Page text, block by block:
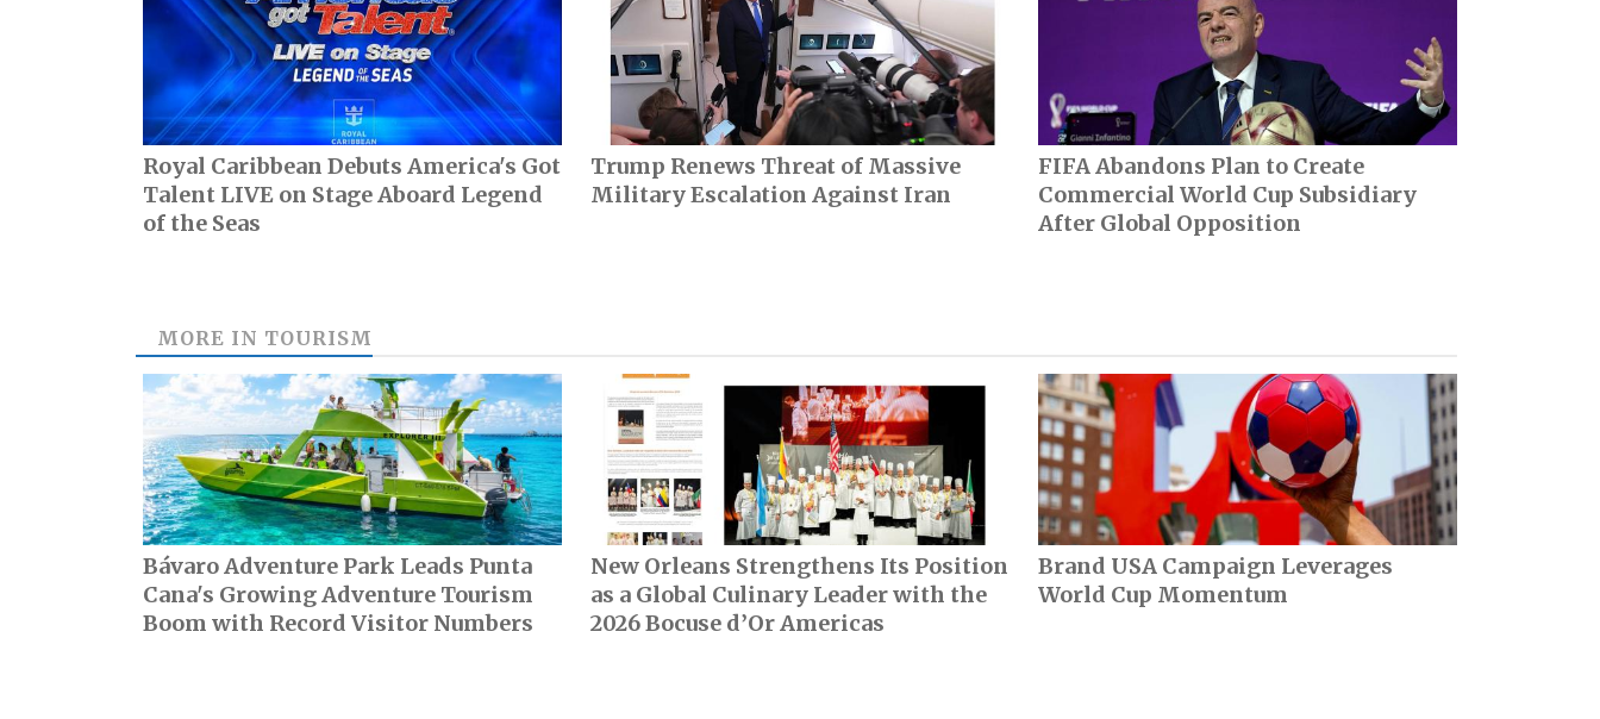
Royal Caribbean Debuts America's Got
Talent LIVE on Stage Aboard Legend
of the Seas
Trump Renews Threat of Massive
Military Escalation Against Iran
FIFA Abandons Plan to Create
Commercial World Cup Subsidiary
After Global Opposition
MORE IN TOURISM
Bávaro Adventure Park Leads Punta
Cana's Growing Adventure Tourism
Boom with Record Visitor Numbers
New Orleans Strengthens Its Position
as a Global Culinary Leader with the
2026 Bocuse d’Or Americas
Brand USA Campaign Leverages
World Cup Momentum